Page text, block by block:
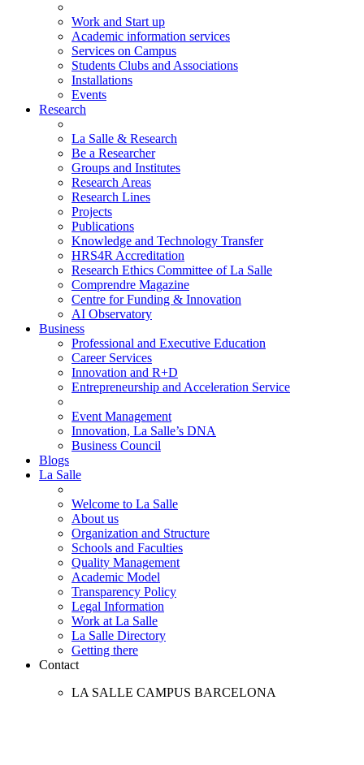
Work and Start up
Academic information services
Services on Campus
Students Clubs and Associations
Installations
Events
Research
La Salle & Research
Be a Researcher
Groups and Institutes
Research Areas
Research Lines
Projects
Publications
Knowledge and Technology Transfer
HRS4R Accreditation
Research Ethics Committee of La Salle
Comprendre Magazine
Centre for Funding & Innovation
AI Observatory
Business
Professional and Executive Education
Career Services
Innovation and R+D
Entrepreneurship and Acceleration Service
Event Management
Innovation, La Salle’s DNA
Business Council
Blogs
La Salle
Welcome to La Salle
About us
Organization and Structure
Schools and Faculties
Quality Management
Academic Model
Transparency Policy
Legal Information
Work at La Salle
La Salle Directory
Getting there
Contact
LA SALLE CAMPUS BARCELONA